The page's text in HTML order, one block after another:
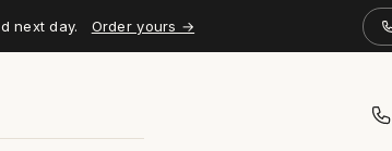
next day. Order yours →